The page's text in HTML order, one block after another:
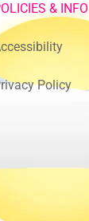
& INFO
Policy